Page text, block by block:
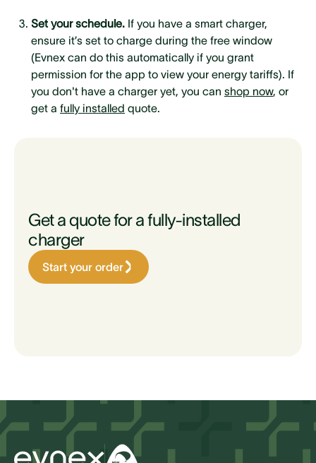
Set your schedule. If you have a smart charger,
ensure it’s set to charge during the free window
(Evnex can do this automatically if you grant
permission for the app to view your energy tariffs). If
you don't have a charger yet, you can shop now, or
get a fully installed quote.
Get a quote for a fully-installed
charger
Start your order